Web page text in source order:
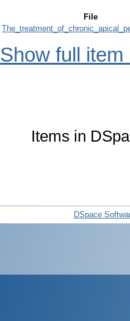
File
Show full item
Items in
DSpace